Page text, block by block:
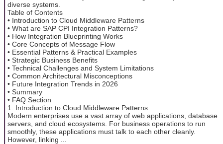
diverse systems.
Table of Contents
• Introduction to Cloud Middleware Patterns
• What are SAP CPI Integration Patterns?
• How Integration Blueprinting Works
• Core Concepts of Message Flow
• Essential Patterns & Practical Examples
• Strategic Business Benefits
• Technical Challenges and System Limitations
• Common Architectural Misconceptions
• Future Integration Trends in 2026
• Summary
• FAQ Section
1. Introduction to Cloud Middleware Patterns
Modern enterprises use a vast array of web applications, database
servers, and cloud ecosystems. For business operations to run
smoothly, these applications must talk to each other cleanly.
However, linking ...